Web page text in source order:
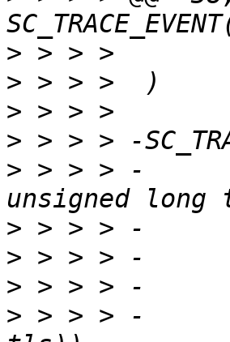
>
>
>
>
> > > > -	TP_PROTO(unsigned int tid,
>
>
>
> > > > -		__field_hex(unsigned int,